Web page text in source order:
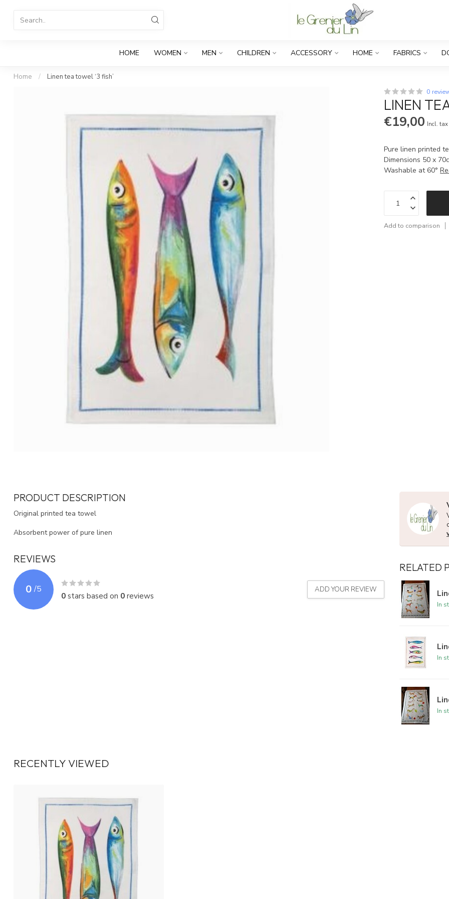
HOME WOMEN MEN CHILDREN ACCESSORY HOME FABRICS
Home / Linen tea towel ‘3 fish’
0
LINEN
€19,00 Incl. tax
Pure linen printed
Dimensions 50 x
Washable at 60°
Add to comparison
PRODUCT DESCRIPTION
Original printed tea towel
Absorbent power of pure linen
REVIEWS
0 /5
0stars based on 0reviews
ADD YOUR REVIEW
RELATED
In
In
In
RECENTLY VIEWED